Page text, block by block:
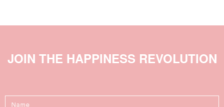
JOIN THE HAPPINESS REVOLUTION